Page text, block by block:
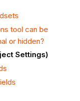
tool can be
or hidden?
Settings)